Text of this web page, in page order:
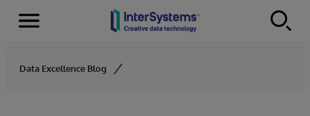
Skip to content
Menu
Data Excellence Blog